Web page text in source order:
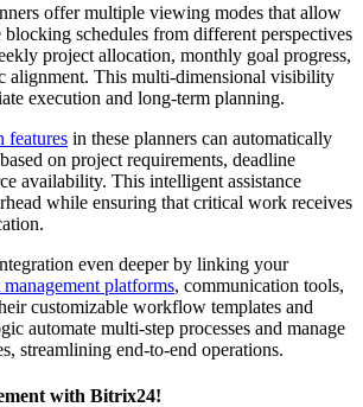
offer multiple viewing modes that allow
blocking schedules from different perspectives
project allocation, monthly goal progress,
alignment. This multi-dimensional visibility
execution and long-term planning.
features in these planners can automatically
on project requirements, deadline
availability. This intelligent assistance
while ensuring that critical work receives
even deeper by linking your
platforms, communication tools,
customizable workflow templates and
automate multi-step processes and manage
streamlining end-to-end operations.
with Bitrix24!